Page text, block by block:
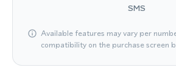
SMS
Available features may vary per
compatibility on the purchase screen